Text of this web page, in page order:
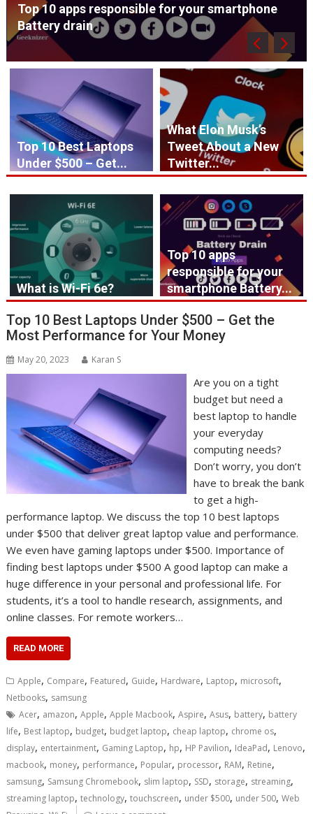
Top 10 apps responsible for your smartphone
Battery drain
Top 10 Best Laptops
Under $500 – Get...
What Elon Musk’s
Tweet About a New
Twitter...
What is Wi-Fi 6e?
Top 10 apps
responsible for your
smartphone Battery...
Top 10 Best Laptops Under $500 – Get the
Most Performance for Your Money
May 20, 2023 Karan S
Are you on a tight
budget but need a
best laptop to handle
your everyday
computing needs?
Don’t worry, you don’t
have to break the bank
to get a high-
performance laptop. We discuss the top 10 best laptops
under $500 that deliver great laptop value and performance.
We even have gaming laptops under $500. Importance of
finding best laptops under $500 A good laptop can make a
huge difference in your personal and professional life. For
students, it’s a tool to handle research, assignments, and
online classes. For remote workers…
READ MORE
Apple, Compare, Featured, Guide, Hardware, Laptop, microsoft,
Netbooks, samsung
Acer, amazon,Apple,Apple Macbook,Aspire,Asus, battery, battery
life, Best laptop, budget, budget laptop, cheap laptop, chrome os,
display, entertainment, Gaming Laptop, hp, HP Pavilion, IdeaPad, Lenovo,
macbook, money, performance, Popular, processor, RAM, Retine,
samsung, Samsung Chromebook, slim laptop, SSD, storage, streaming,
streaming laptop,technology,touchscreen, under $500, under 500,Web